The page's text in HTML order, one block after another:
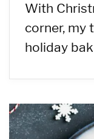
With
corner, my
holiday